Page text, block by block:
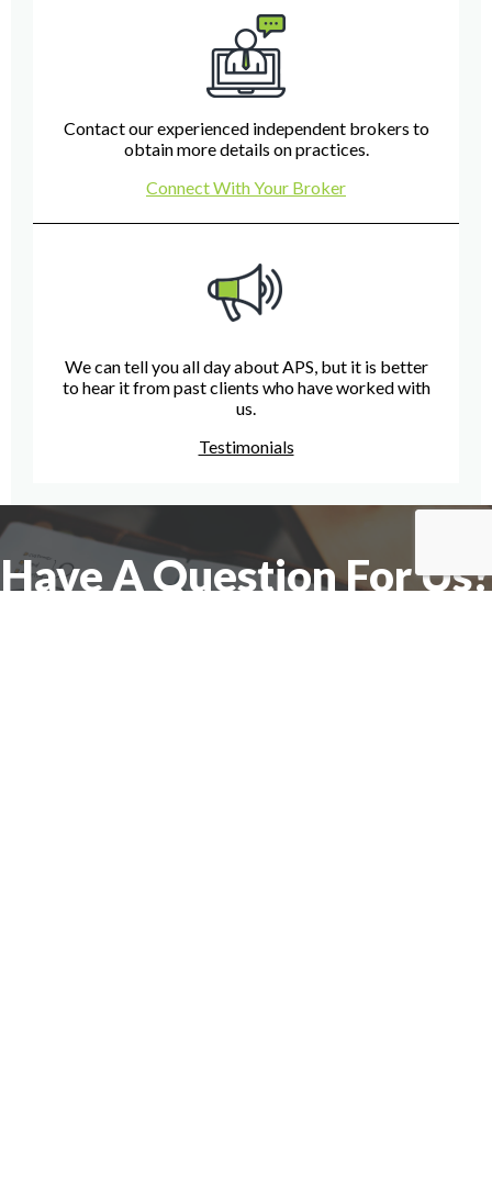
Contact our experienced independent brokers to
obtain more details on practices.
Connect With Your Broker
We can tell you all day about APS, but it is better
to hear it from past clients who have worked with
us.
Testimonials
Have A Question For Us?